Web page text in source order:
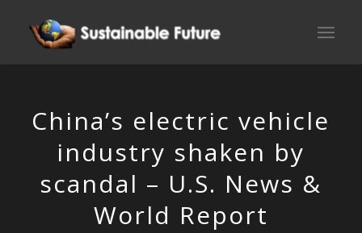
China’s electric vehicle
industry shaken by
scandal – U.S. News &
World Report